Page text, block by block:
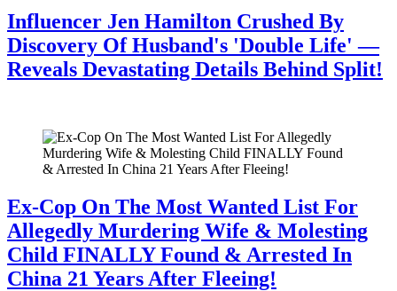
Influencer Jen Hamilton Crushed By
Discovery Of Husband's 'Double Life' —
Reveals Devastating Details Behind Split!
Ex-Cop On The Most Wanted List For
Allegedly Murdering Wife & Molesting
Child FINALLY Found & Arrested In
China 21 Years After Fleeing!